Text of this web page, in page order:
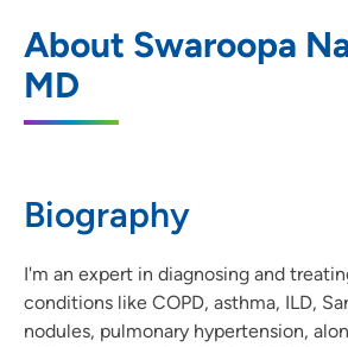
About Swaroopa
MD
Biography
I'm an expert in diagnosing and
conditions like COPD, asthma, ILD,
nodules, pulmonary hypertension,
Waterloo
IA 50703
319-235-3157